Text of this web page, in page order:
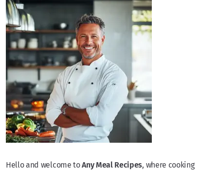
Hello and welcome toAny Meal Recipes, where cooking